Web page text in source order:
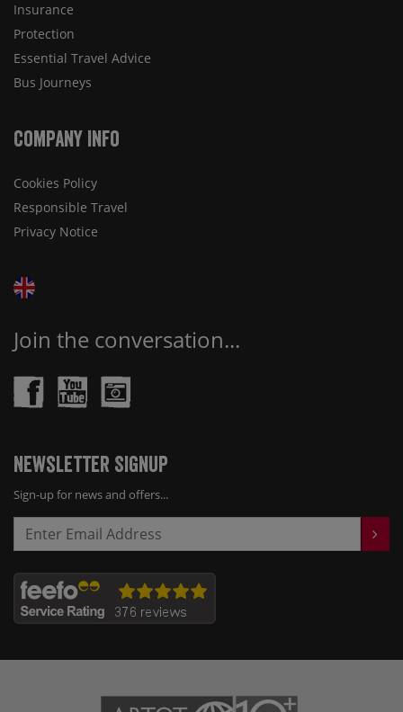
Insurance
Protection
Essential Travel Advice
Bus Journeys
Company Info
Cookies Policy
Responsible Travel
Privacy Notice
Join the conversation...
Newsletter Signup
Sign-up for news and offers...